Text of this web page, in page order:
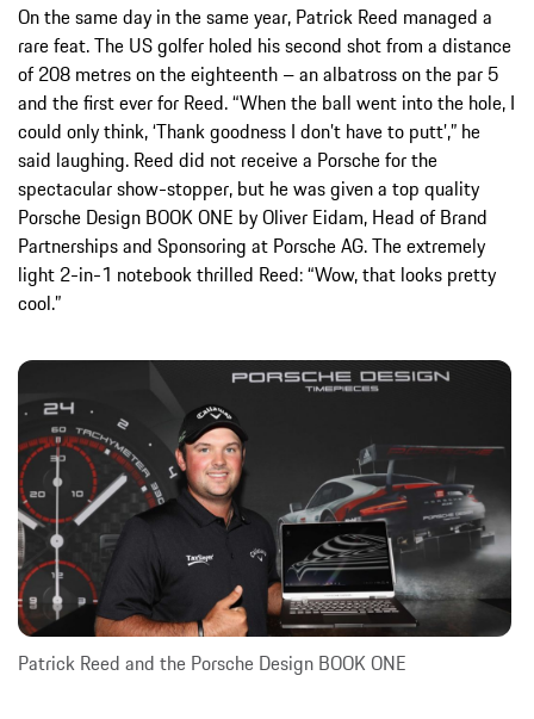
On the same day in the same year, Patrick Reed managed a
rare feat. The US golfer holed his second shot from a distance
of 208 metres on the eighteenth – an albatross on the par 5
and the first ever for Reed. “When the ball went into the hole, I
could only think, ‘Thank goodness I don’t have to putt’,” he
said laughing. Reed did not receive a Porsche for the
spectacular show-stopper, but he was given a top quality
Porsche Design BOOK ONE by Oliver Eidam, Head of Brand
Partnerships and Sponsoring at Porsche AG. The extremely
light 2-in-1 notebook thrilled Reed: “Wow, that looks pretty
cool.”
Patrick Reed and the Porsche Design BOOK ONE